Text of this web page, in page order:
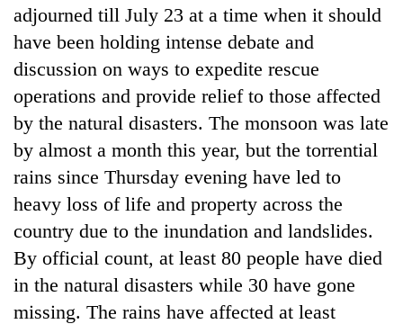
TRENDING
Cancellation
of
IATS
seminar
sparks
dispute
adjourned till July 23 at a time when it should
have been holding intense debate and
discussion on ways to expedite rescue
operations and provide relief to those affected
by the natural disasters. The monsoon was late
by almost a month this year, but the torrential
rains since Thursday evening have led to
heavy loss of life and property across the
country due to the inundation and landslides.
By official count, at least 80 people have died
in the natural disasters while 30 have gone
missing. The rains have affected at least